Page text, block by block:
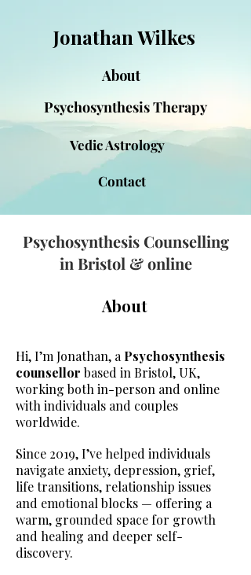
Jonathan Wilkes
About
Psychosynthesis Therapy
Vedic Astrology
Contact
Psychosynthesis Counselling
in Bristol & online
About
Hi, I’m Jonathan, a Psychosynthesis
counsellor based in Bristol, UK,
working both in-person and online
with individuals and couples
worldwide.
Since 2019, I’ve helped individuals
navigate anxiety, depression, grief,
life transitions, relationship issues
and emotional blocks — offering a
warm, grounded space for growth
and healing and deeper self-
discovery.